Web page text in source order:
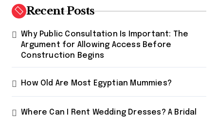
Recent Posts
Why Public Consultation Is Important: The
Argument for Allowing Access Before
Construction Begins
How Old Are Most Egyptian Mummies?
Where Can I Rent Wedding Dresses? A Bridal